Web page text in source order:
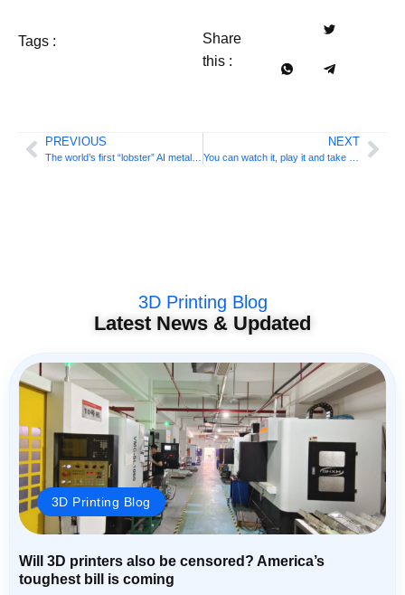
Tags :
Share
this :
PREVIOUS NEXT
3D Printing Blog
Latest News & Updated
3D Printing Blog
Will 3D printers also be censored? America’s
toughest bill is coming